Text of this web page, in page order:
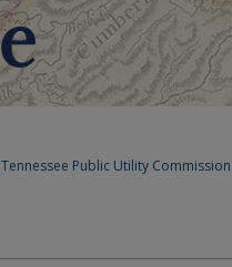
Tennessee Public Utility Commission